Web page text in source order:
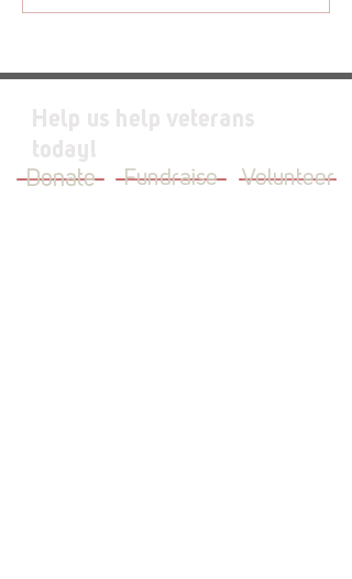
Help us help veterans
today!
Donate
Fundraise Volunteer